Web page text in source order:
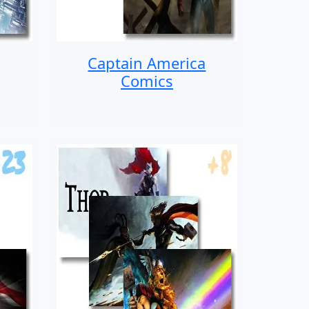
Captain America
Comics